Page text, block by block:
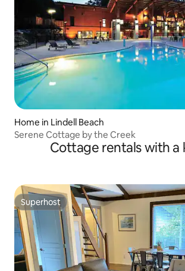
Home in Lindell Beach
Serene Cottage by the Creek
Cottage rentals with a
Superhost
Superhost